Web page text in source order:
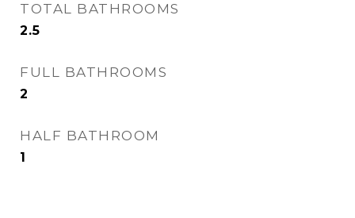
TOTAL BATHROOMS
2.5
FULL BATHROOMS
2
HALF BATHROOM
1